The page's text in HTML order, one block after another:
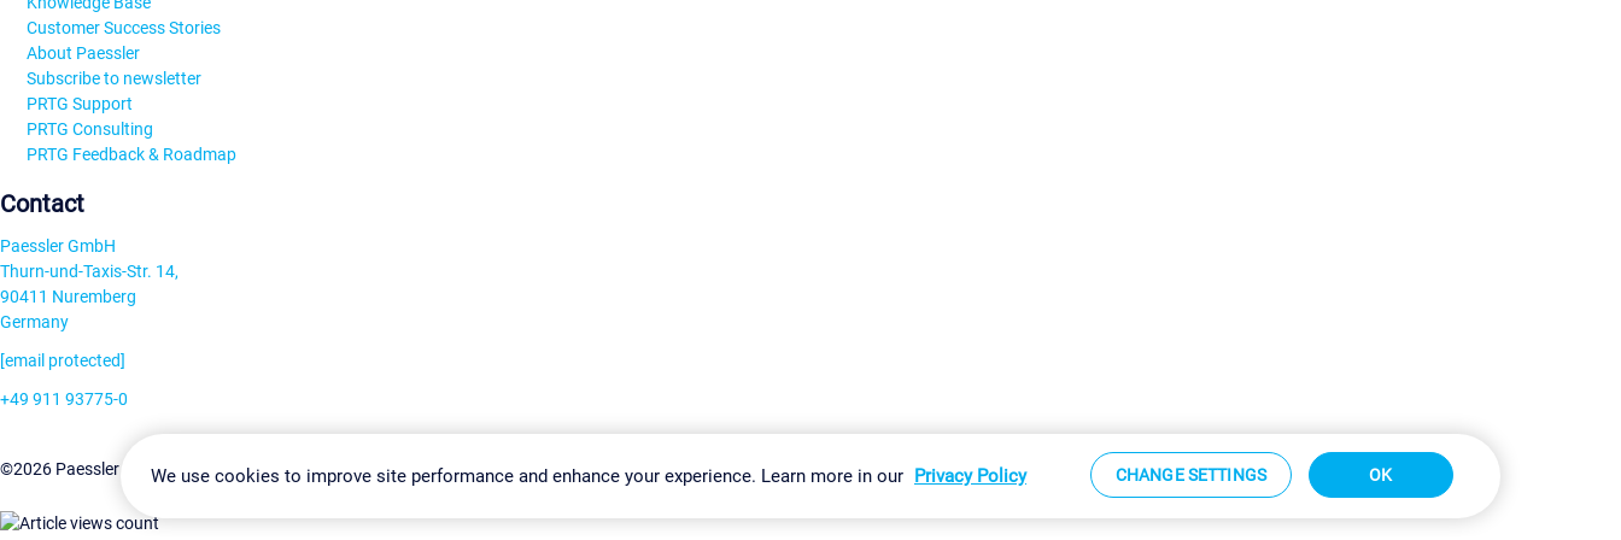
Customer Success Stories
About Paessler
Subscribe to newsletter
PRTG Support
PRTG Consulting
PRTG Feedback & Roadmap
Contact
Paessler GmbH
Thurn-und-Taxis-Str. 14,
90411 Nuremberg
Germany
[email protected]
+49 911 93775-0
©2026 Paessler GmbHTerms & ConditionsPrivacy Policy Change Settings Imprint Report Vulnerability Download & Install Sitemap
We use cookies to improve site performance and enhance your experience. Learn more in our Privacy Policy CHANGE SETTINGS OK